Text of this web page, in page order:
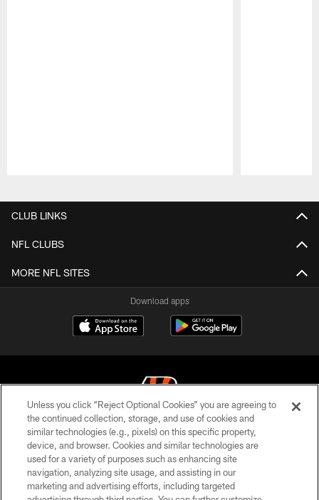
CLUB LINKS
NFL CLUBS
MORE NFL SITES
Download apps
© 2026 The Cincinnati Bengals. All rights reserved
PRIVACY POLICY
ACCESSIBILITY
Unless you click “Reject Optional Cookies” you are agreeing to
the continued collection, storage, and use of cookies and
similar technologies (e.g., pixels) on this specific property,
device, and browser. Cookies and similar technologies are
used for a variety of purposes such as enhancing site
navigation, analyzing site usage, and assisting in our
marketing and advertising efforts, including targeted